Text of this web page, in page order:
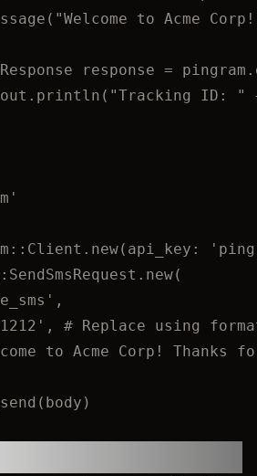
( "Welcome to Acme
response = pingram .
out . println ( "Tracking ID: "
'
:: Client . new( api_key : '
SendSmsRequest . new(
' ,
' , # Replace using
to Acme Corp! Thanks
(body)